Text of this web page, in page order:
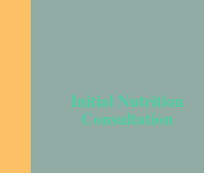
Initial Nutrition
Consultation